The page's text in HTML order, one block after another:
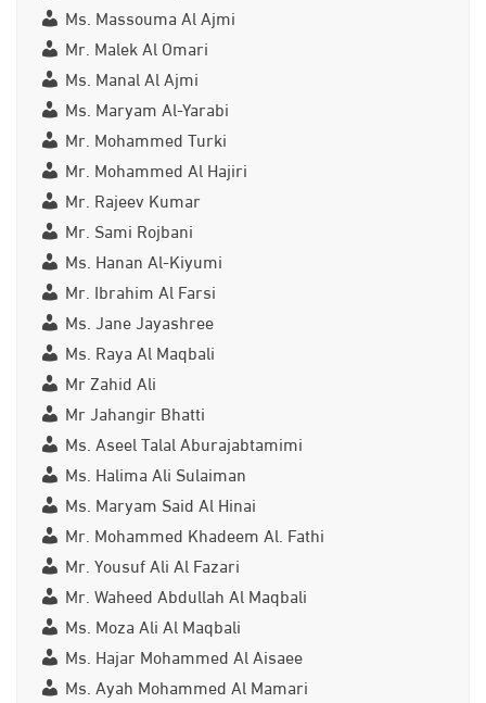
Ms. Massouma Al Ajmi
Mr. Malek Al Omari
Ms. Manal Al Ajmi
Ms. Maryam Al-Yarabi
Mr. Mohammed Turki
Mr. Mohammed Al Hajiri
Mr. Rajeev Kumar
Mr. Sami Rojbani
Ms. Hanan Al-Kiyumi
Mr. Ibrahim Al Farsi
Ms. Jane Jayashree
Ms. Raya Al Maqbali
Mr Zahid Ali
Mr Jahangir Bhatti
Ms. Aseel Talal Aburajabtamimi
Ms. Halima Ali Sulaiman
Ms. Maryam Said Al Hinai
Mr. Mohammed Khadeem Al. Fathi
Mr. Yousuf Ali Al Fazari
Mr. Waheed Abdullah Al Maqbali
Ms. Moza Ali Al Maqbali
Ms. Hajar Mohammed Al Aisaee
Ms. Ayah Mohammed Al Mamari